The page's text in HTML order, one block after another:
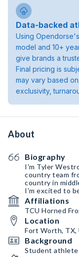
Data-backed
Using
model and 10+
give brands a
Final pricing is
may vary based
exclusivity,
About
Biography
I'm Tyler
country team
country in
I'm excited to
Affiliations
TCU Horned
Location
Fort Worth, TX,
Background
Student athlete